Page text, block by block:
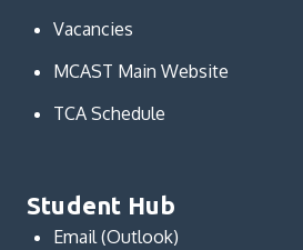
Vacancies
MCAST Main Website
TCA Schedule
Student Hub
Email (Outlook)